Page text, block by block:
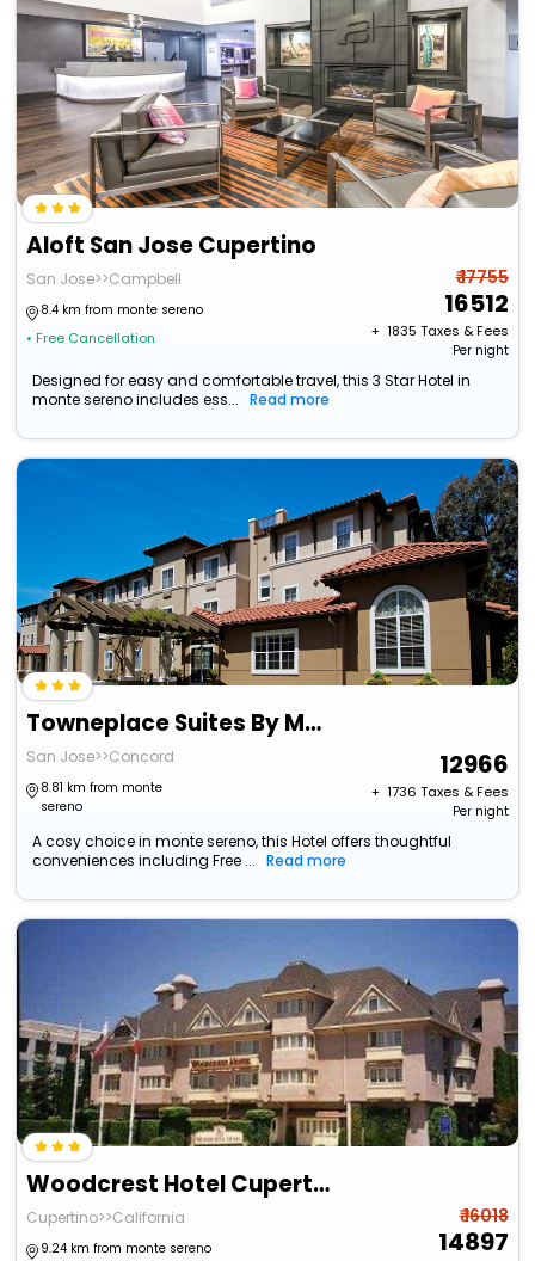
Aloft San Jose Cupertino
San Jose>>Campbell
8.4 km from monte sereno
• Free Cancellation
₹ 17755
16512
+ ₹ 1835 Taxes & Fees
Per night
Designed for easy and comfortable travel, this 3 Star Hotel in
monte sereno includes ess...
Read more
Towneplace Suites By Marriott San Jose Cupertino
San Jose>>Concord
8.81 km from monte
sereno
12966
+ ₹ 1736 Taxes & Fees
Per night
A cosy choice in monte sereno, this Hotel offers thoughtful
conveniences including Free ...
Read more
Woodcrest Hotel Cupertino
Cupertino>>California
9.24 km from monte sereno
₹ 16018
14897